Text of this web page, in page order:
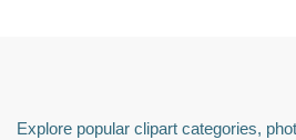
Explore popular clipart categories,